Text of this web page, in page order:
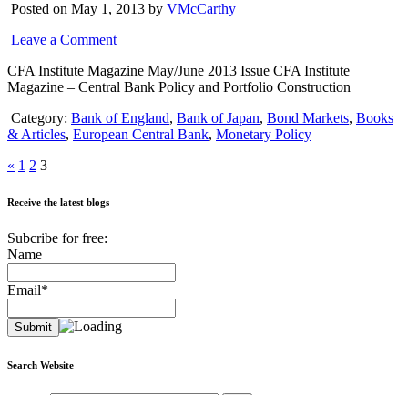
Posted on May 1, 2013 by VMcCarthy
Leave a Comment
CFA Institute Magazine May/June 2013 Issue CFA Institute
Magazine – Central Bank Policy and Portfolio Construction
Category: Bank of England, Bank of Japan, Bond Markets, Books
& Articles, European Central Bank, Monetary Policy
« 1 2 3
Receive the latest blogs
Subcribe for free:
Name
Email*
Search Website